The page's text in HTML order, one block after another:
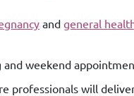
and general
weekend
professionals will